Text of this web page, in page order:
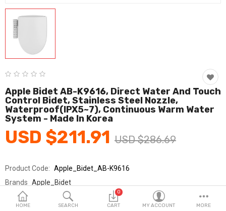
Health & Medical
Consumer electronics
FA/MRO
Vehicles & Accessories
View All Categories
English
HOME SEARCH
0
CART MY ACCOUNT MORE
Apple Bidet AB-K9616, Direct Water And Touch
Control Bidet, Stainless Steel Nozzle,
Waterproof(IPX5~7), Continuous Warm Water
System - Made In Korea
USD $211.91 USD $286.69
Product Code: Apple_Bidet_AB-K9616
Brands Apple_Bidet
Sold By
애플비데_국민